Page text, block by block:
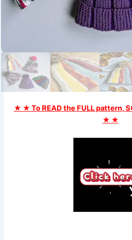
★ ★ To READ the FULL pattern,
★ ★